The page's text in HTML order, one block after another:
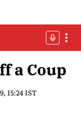
a Coup
15:24 IST